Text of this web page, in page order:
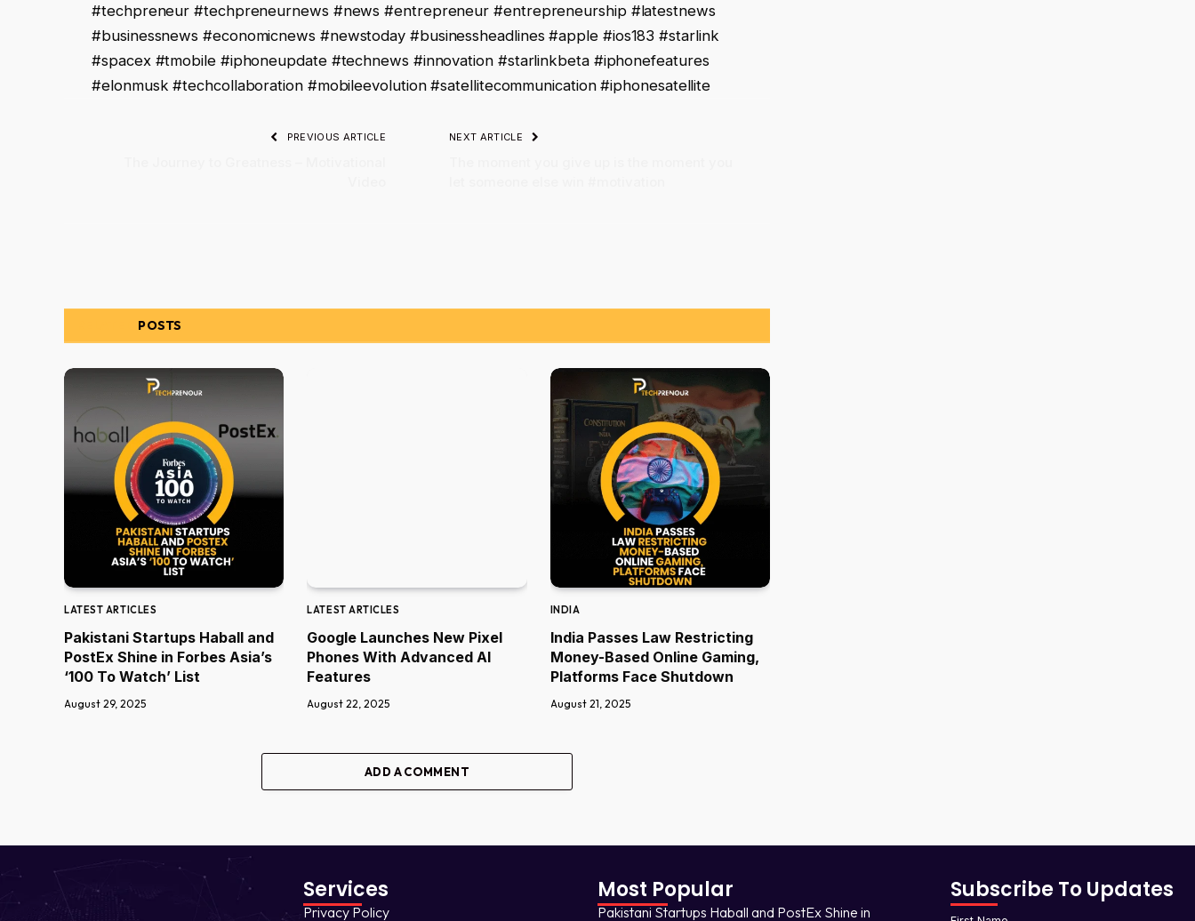
#techpreneur #techpreneurnews #news #entrepreneur #entrepreneurship #latestnews
#businessnews #economicnews #newstoday #businessheadlines #apple #ios183 #starlink
#spacex #tmobile #iphoneupdate #technews #innovation #starlinkbeta #iphonefeatures
#elonmusk #techcollaboration #mobileevolution #satellitecommunication #iphonesatellite
PREVIOUS ARTICLE NEXT ARTICLE
POSTS
LATEST ARTICLES
Pakistani Startups Haball and
PostEx Shine in Forbes Asia’s
‘100 To Watch’ List
August 29, 2025
LATEST ARTICLES
Google Launches New Pixel
Phones With Advanced AI
Features
August 22, 2025
INDIA
India Passes Law Restricting
Money-Based Online Gaming,
Platforms Face Shutdown
August 21, 2025
ADD A COMMENT
Services
Privacy Policy
Most Popular
Pakistani Startups Haball and PostEx Shine in
Subscribe To Updates